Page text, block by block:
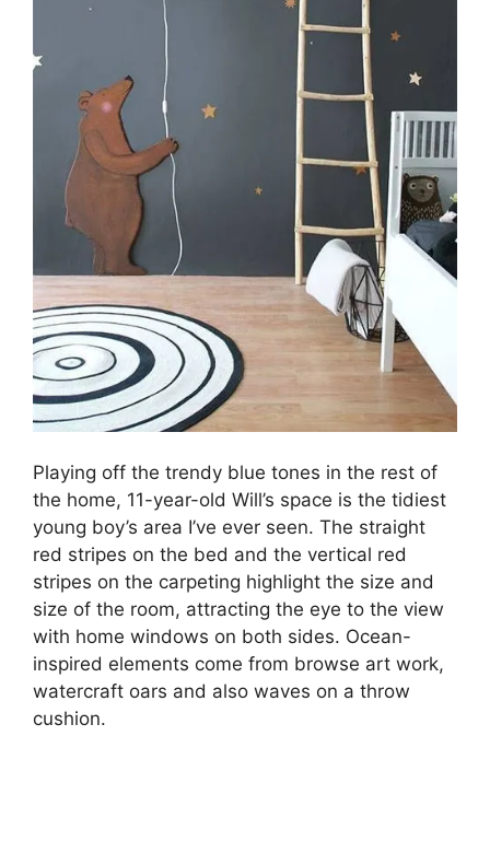
Playing off the trendy blue tones in the rest of
the home, 11-year-old Will’s space is the tidiest
young boy’s area I’ve ever seen. The straight
red stripes on the bed and the vertical red
stripes on the carpeting highlight the size and
size of the room, attracting the eye to the view
with home windows on both sides. Ocean-
inspired elements come from browse art work,
watercraft oars and also waves on a throw
cushion.